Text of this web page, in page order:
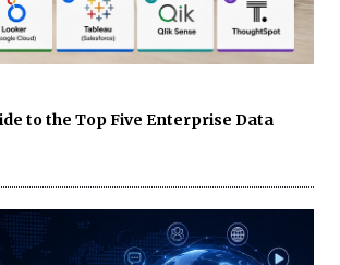
to the Top Five Enterprise Data